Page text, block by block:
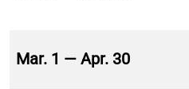
Mar. 1 — Apr. 30